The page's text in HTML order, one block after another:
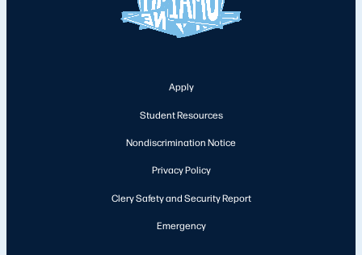
Apply
Student Resources
Nondiscrimination Notice
Privacy Policy
Clery Safety and Security Report
Emergency